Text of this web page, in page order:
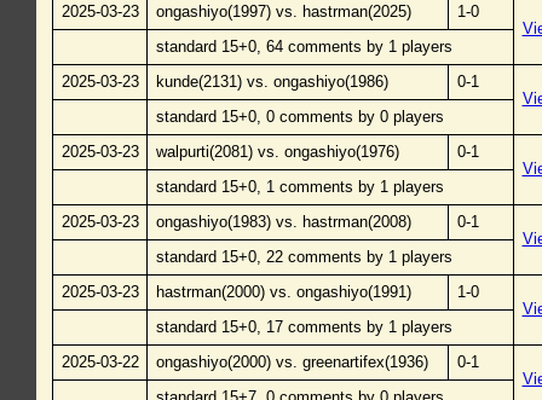
2025-03-23
ongashiyo(1997) vs. hastrman(2025)
1-0
standard 15+0, 64 comments by 1 players
2025-03-23
kunde(2131) vs. ongashiyo(1986)
0-1
standard 15+0, 0 comments by 0 players
2025-03-23
walpurti(2081) vs. ongashiyo(1976)
0-1
standard 15+0, 1 comments by 1 players
2025-03-23
ongashiyo(1983) vs. hastrman(2008)
0-1
standard 15+0, 22 comments by 1 players
2025-03-23
hastrman(2000) vs. ongashiyo(1991)
1-0
standard 15+0, 17 comments by 1 players
2025-03-22
ongashiyo(2000) vs. greenartifex(1936)
0-1